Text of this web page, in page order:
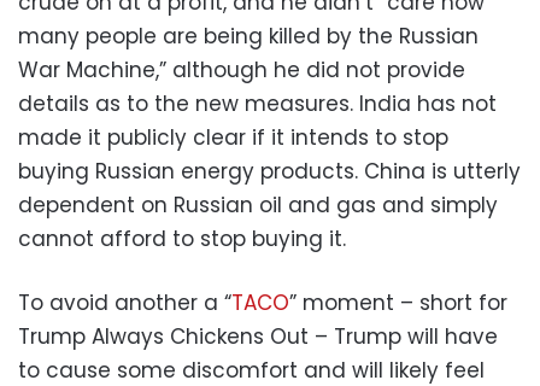
many people are being killed by the Russian
War Machine,” although he did not provide
details as to the new measures. India has not
made it publicly clear if it intends to stop
buying Russian energy products. China is utterly
dependent on Russian oil and gas and simply
cannot afford to stop buying it.
To avoid another a “TACO” moment – short for
Trump Always Chickens Out – Trump will have
to cause some discomfort and will likely feel